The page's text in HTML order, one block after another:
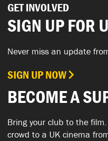
GET INVOLVED
SIGN UP FOR
Never miss an update
SIGN UP NOW
BECOME A
Bring your club to the
crowd to a UK cinema